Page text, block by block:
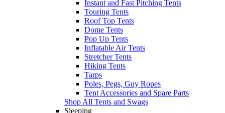
Instant and Fast Pitching Tents
Touring Tents
Roof Top Tents
Dome Tents
Pop Up Tents
Inflatable Air Tents
Stretcher Tents
Hiking Tents
Tarps
Poles, Pegs, Guy Ropes
Tent Accessories and Spare Parts
Shop All Tents and Swags
Sleeping